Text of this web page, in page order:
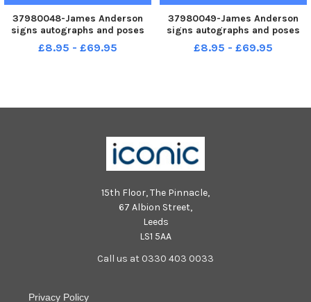
37980048-James Anderson
signs autographs and poses
for photos with young
cricketers at Blackpool Cricket
£8.95 - £69.95
37980049-James Anderson
signs autographs and poses
for photos with young
cricketers at Blackpool Cricket
£8.95 - £69.95
15th Floor, The Pinnacle,
67 Albion Street,
Leeds
LS1 5AA
Call us at 0330 403 0033
Privacy Policy